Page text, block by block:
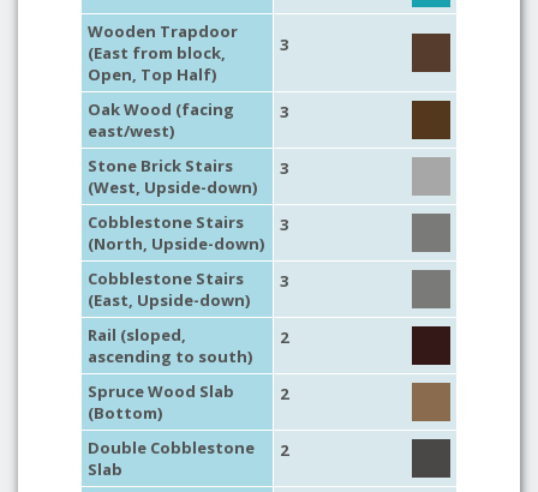
Wooden Trapdoor
(East from block,
Open, Top Half)
3
Oak Wood (facing
east/west)
3
Stone Brick Stairs
(West, Upside-down)
3
Cobblestone Stairs
(North, Upside-down)
3
Cobblestone Stairs
(East, Upside-down)
3
Rail (sloped,
ascending to south)
2
Spruce Wood Slab
(Bottom)
2
Double Cobblestone
Slab
2